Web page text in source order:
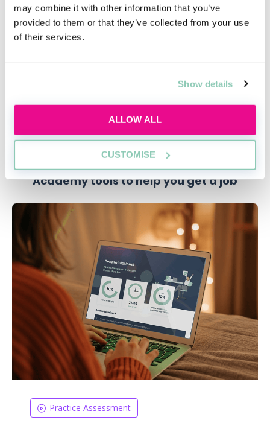
may combine it with other information that you’ve
provided to them or that they’ve collected from your use
of their services.
Show details
ALLOW ALL
CUSTOMISE
Figuring out which firm is right for you
best fit for you. Additionally, by knowing why you are
Academy tools to help you get a job
Practice Assessment